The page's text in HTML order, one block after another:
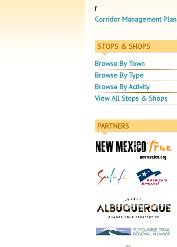
f
Corridor Management Plan
STOPS & SHOPS
Browse By Town
Browse By Type
Browse By Activity
View All Stops & Shops
PARTNERS